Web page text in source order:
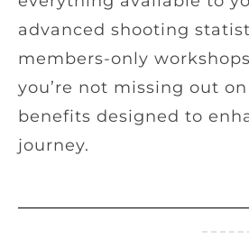
advanced shooting
members-only
you’re not missing out
benefits designed to
journey.